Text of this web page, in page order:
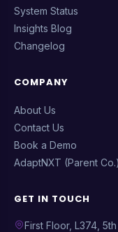
System Status
Insights Blog
Changelog
COMPANY
About Us
Contact Us
Book a Demo
AdaptNXT (Parent Co.)
GET IN TOUCH
First Floor, L374,